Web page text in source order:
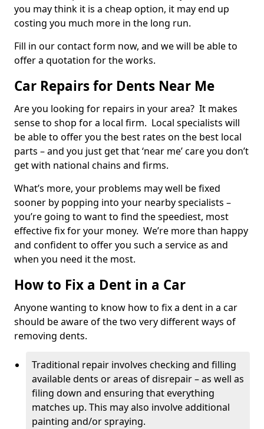
you may think it is a cheap option, it may end up
costing you much more in the long run.
Fill in our contact form now, and we will be able to
offer a quotation for the works.
Car Repairs for Dents Near Me
Are you looking for repairs in your area? It makes
sense to shop for a local firm. Local specialists will
be able to offer you the best rates on the best local
parts – and you just get that ‘near me’ care you don’t
get with national chains and firms.
What’s more, your problems may well be fixed
sooner by popping into your nearby specialists –
you’re going to want to find the speediest, most
effective fix for your money. We’re more than happy
and confident to offer you such a service as and
when you need it the most.
How to Fix a Dent in a Car
Anyone wanting to know how to fix a dent in a car
should be aware of the two very different ways of
removing dents.
Traditional repair involves checking and filling
available dents or areas of disrepair – as well as
filing down and ensuring that everything
matches up. This may also involve additional
painting and/or spraying.